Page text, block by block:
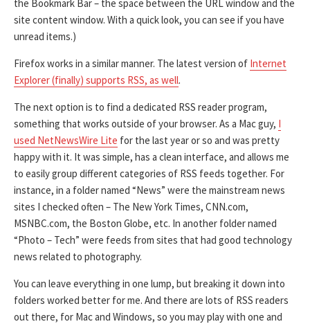
the Bookmark Bar – the space between the URL window and the
site content window. With a quick look, you can see if you have
unread items.)
Firefox works in a similar manner. The latest version of Internet
Explorer (finally) supports RSS, as well.
The next option is to find a dedicated RSS reader program,
something that works outside of your browser. As a Mac guy, I
used NetNewsWire Lite for the last year or so and was pretty
happy with it. It was simple, has a clean interface, and allows me
to easily group different categories of RSS feeds together. For
instance, in a folder named “News” were the mainstream news
sites I checked often – The New York Times, CNN.com,
MSNBC.com, the Boston Globe, etc. In another folder named
“Photo – Tech” were feeds from sites that had good technology
news related to photography.
You can leave everything in one lump, but breaking it down into
folders worked better for me. And there are lots of RSS readers
out there, for Mac and Windows, so you may play with one and